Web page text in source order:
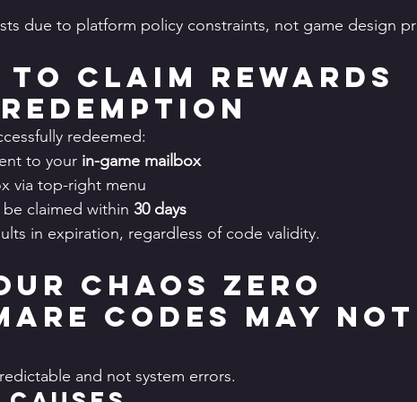
due to platform policy constraints, not game design
to Claim Rewards
redeemed:
to your in-game mailbox
via top-right menu
be claimed within 30 days
in expiration, regardless of code validity.
Chaos Zero
Codes May Not
and not system errors.